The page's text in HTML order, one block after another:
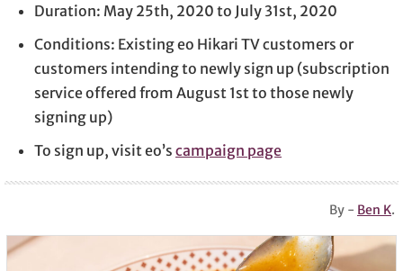
Duration: May 25th, 2020 to July 31st, 2020
Conditions: Existing eo Hikari TV customers or
customers intending to newly sign up (subscription
service offered from August 1st to those newly
signing up)
To sign up, visit eo’s campaign page
By - Ben K.